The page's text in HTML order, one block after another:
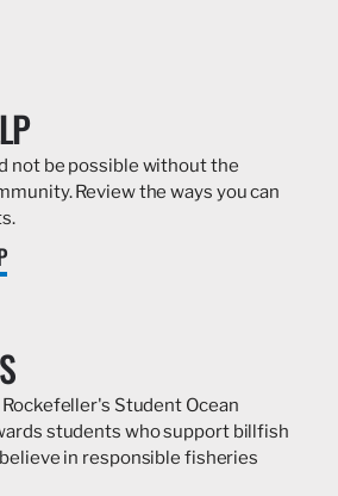
not be possible without the
Review the ways you can
Student Ocean
students who support billfish
in responsible fisheries